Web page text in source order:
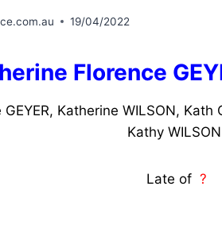
19/04/2022
Florence
Katherine WILSON, Kath
Kathy WILSON
Late of ?